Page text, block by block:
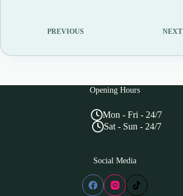
PREVIOUS NEXT
Opening Hours
Mon - Fri - 24/7
Sat - Sun - 24/7
Social Media